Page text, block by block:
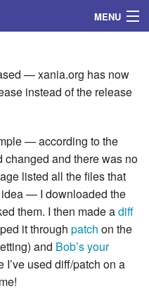
MENU
— xania.org has now
instead of the release
— according to the
changed and there was no
listed all the files that
idea — I downloaded the
them. I then made adiff
it through patch on the
and Bob’s your
used diff/patch on a